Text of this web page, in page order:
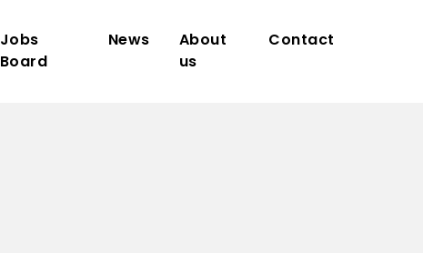
Jobs
Board
News
About
us
Contact